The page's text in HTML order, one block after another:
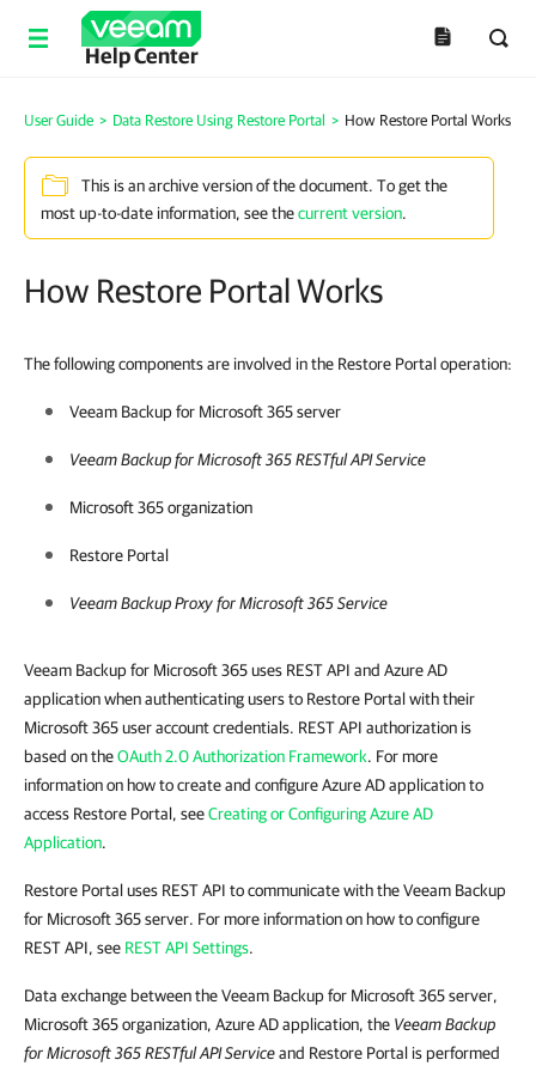
Help Center
User Guide > Data Restore Using Restore Portal > How Restore Portal Works
This is an archive version of the document. To get the
most up-to-date information, see thecurrent version.
How Restore Portal Works
The following components are involved in the Restore Portal operation:
Veeam Backup for Microsoft 365server
Veeam Backup for Microsoft 365RESTful API Service
Microsoft 365 organization
Restore Portal
Veeam Backup Proxy for Microsoft 365 Service
Veeam Backup for Microsoft 365 uses REST API and Azure AD
application when authenticating users to Restore Portal with their
Microsoft 365 user account credentials. REST API authorization is
based on theOAuth 2.0 Authorization Framework. For more
information on how to create and configure Azure AD application to
access Restore Portal, seeCreating or Configuring Azure AD
Application.
Restore Portal uses REST API to communicate with the Veeam Backup
for Microsoft 365 server. For more information on how to configure
REST API, see REST API Settings.
Data exchange between the Veeam Backup for Microsoft 365 server,
Microsoft 365 organization, Azure AD application, the Veeam Backup
for Microsoft 365RESTful API Serviceand Restore Portal is performed